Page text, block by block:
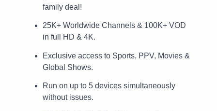
family deal!
25K+ Worldwide Channels & 100K+ VOD
in full HD & 4K.
Exclusive access to Sports, PPV, Movies &
Global Shows.
Run on up to 5 devices simultaneously
without issues.